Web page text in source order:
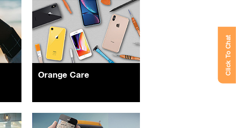
Orange Care Click To Chat